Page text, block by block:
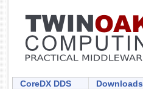
CoreDX DDS Downloads